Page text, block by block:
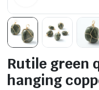
Rutile green
hanging